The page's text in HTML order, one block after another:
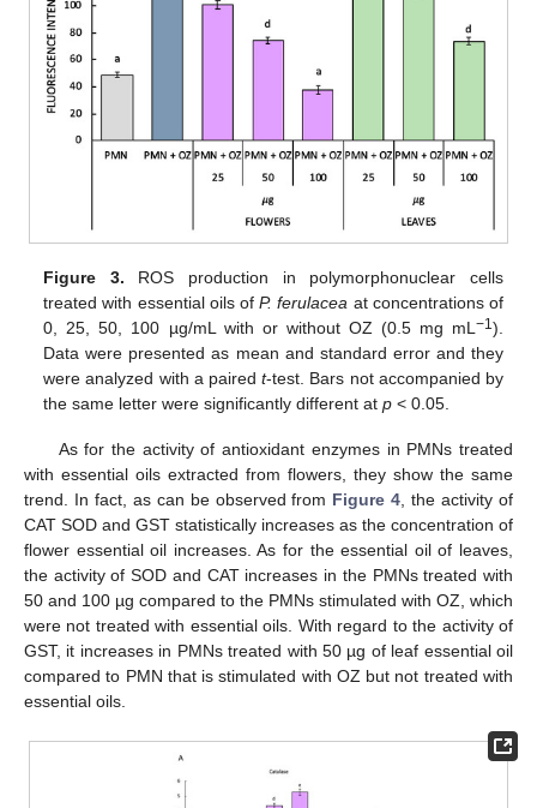
Figure 3. ROS production in polymorphonuclear cells
treated with essential oils ofP. ferulacea at concentrations of
0, 25, 50, 100 µg/mL with or without OZ (0.5 mg mL −1 ).
Data were presented as mean and standard error and they
were analyzed with a pairedt-test. Bars not accompanied by
the same letter were significantly different atp < 0.05.
As for the activity of antioxidant enzymes in PMNs treated
with essential oils extracted from flowers, they show the same
trend. In fact, as can be observed from Figure 4 , the activity of
CAT SOD and GST statistically increases as the concentration of
flower essential oil increases. As for the essential oil of leaves,
the activity of SOD and CAT increases in the PMNs treated with
50 and 100 µg compared to the PMNs stimulated with OZ, which
were not treated with essential oils. With regard to the activity of
GST, it increases in PMNs treated with 50 µg of leaf essential oil
compared to PMN that is stimulated with OZ but not treated with
essential oils.